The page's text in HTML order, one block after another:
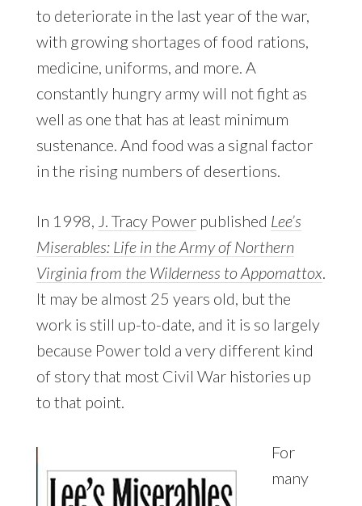
to deteriorate in the last year of the war,
with growing shortages of food rations,
medicine, uniforms, and more. A
constantly hungry army will not fight as
well as one that has at least minimum
sustenance. And food was a signal factor
in the rising numbers of desertions.
In 1998, J. Tracy Powerpublished Lee’s
Miserables: Life in the Army of Northern
Virginia from the Wilderness to Appomattox.
It may be almost 25 years old, but the
work is still up-to-date, and it is so largely
because Power told a very different kind
of story that most Civil War histories up
to that point.
For
many